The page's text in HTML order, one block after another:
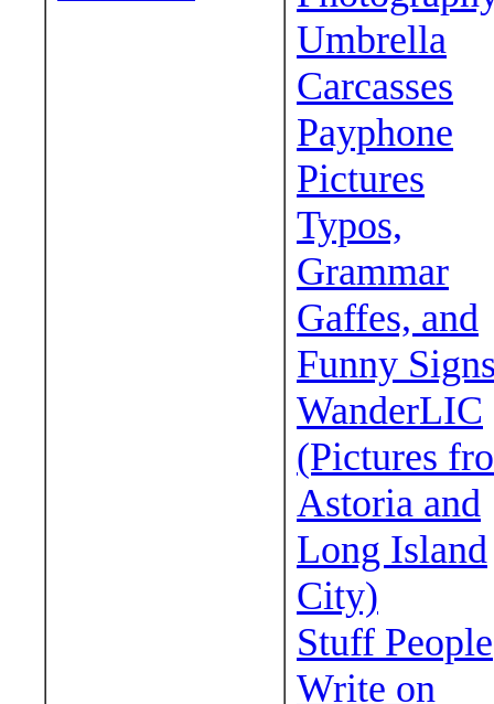
Umbrella
Carcasses
Payphone
Pictures
Typos,
Grammar
Gaffes, and
Funny
WanderLIC
(Pictures
Astoria and
Long Island
City)
Stuff People
Write on